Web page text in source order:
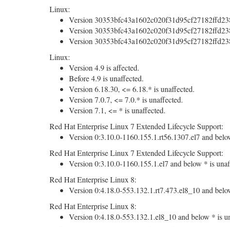
Linux:
Version
Version
Version
Linux:
Version 4.9 is affected.
Before 4.9 is unaffected.
Version 6.18.30, <= 6.18.* is unaffected.
Version 7.0.7, <= 7.0.* is unaffected.
Version 7.1, <= * is unaffected.
Red Hat Enterprise Linux 7 Extended Lifecycle Support:
Version 0:3.10.0-1160.155.1.rt56.1307.el7 and
Red Hat Enterprise Linux 7 Extended Lifecycle Support:
Version 0:3.10.0-1160.155.1.el7 and below * is
Red Hat Enterprise Linux 8:
Version 0:4.18.0-553.132.1.rt7.473.el8_10 and
Red Hat Enterprise Linux 8:
Version 0:4.18.0-553.132.1.el8_10 and below * is